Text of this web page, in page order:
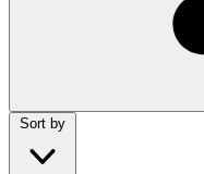
Sort by